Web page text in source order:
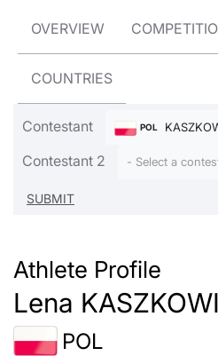
OVERVIEW
COUNTRIES
Contestant POL
Contestant 2 - Select a
Athlete Profile
Lena
POL